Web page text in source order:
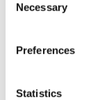
Selection
Necessary
Preferences
Statistics